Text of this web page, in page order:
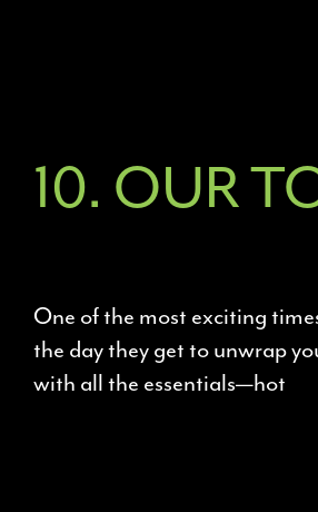
10. OUR
One of the most exciting
the day they get to unwrap
with all the essentials—hot